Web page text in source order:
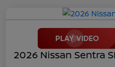
2026 Nissan Sentra